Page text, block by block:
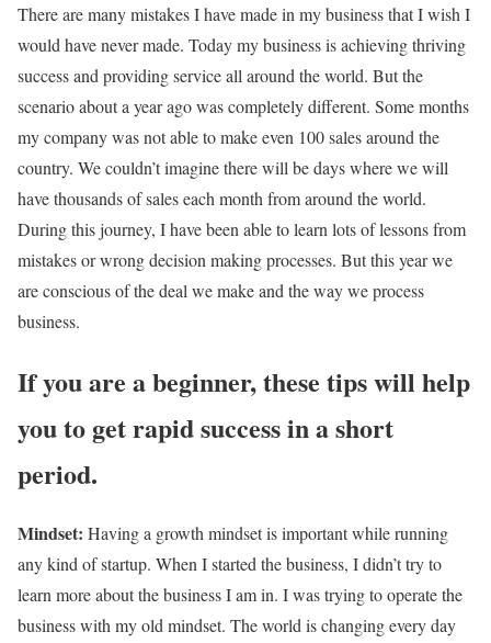
There are many mistakes I have made in my business that I wish I
would have never made. Today my business is achieving thriving
success and providing service all around the world. But the
scenario about a year ago was completely different. Some months
my company was not able to make even 100 sales around the
country. We couldn’t imagine there will be days where we will
have thousands of sales each month from around the world.
During this journey, I have been able to learn lots of lessons from
mistakes or wrong decision making processes. But this year we
are conscious of the deal we make and the way we process
business.
If you are a beginner, these tips will help
you to get rapid success in a short
period.
Mindset: Having a growth mindset is important while running
any kind of startup. When I started the business, I didn’t try to
learn more about the business I am in. I was trying to operate the
business with my old mindset. The world is changing every day